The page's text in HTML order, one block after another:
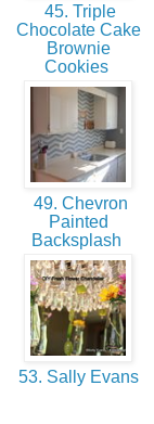
45. Triple
Chocolate Cake
Brownie
Cookies
49. Chevron
Painted
Backsplash
53. Sally Evans